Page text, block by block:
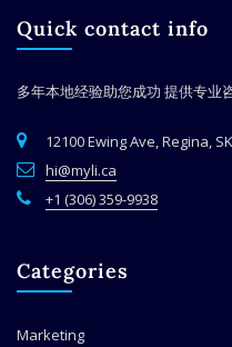
Quick contact info
多年本地经验助您成功 提供专业
12100 Ewing Ave, Regina, SK
hi@myli.ca
+1 (306) 359-9938
Categories
Marketing